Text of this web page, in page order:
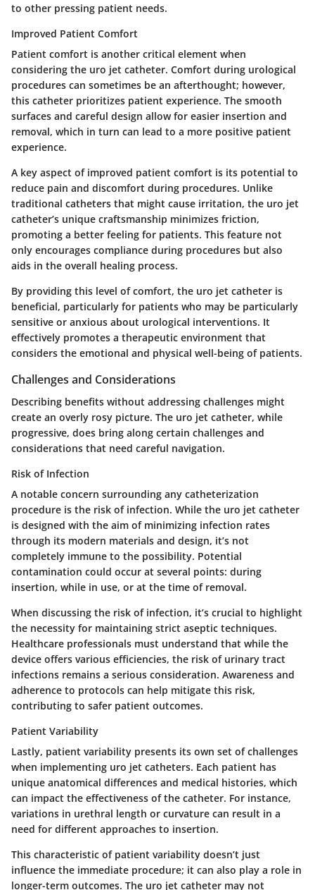
to other pressing patient needs.
Improved Patient Comfort
Patient comfort is another critical element when
considering the uro jet catheter. Comfort during urological
procedures can sometimes be an afterthought; however,
this catheter prioritizes patient experience. The smooth
surfaces and careful design allow for easier insertion and
removal, which in turn can lead to a more positive patient
experience.
A key aspect of improved patient comfort is its potential to
reduce pain and discomfort during procedures. Unlike
traditional catheters that might cause irritation, the uro jet
catheter’s unique craftsmanship minimizes friction,
promoting a better feeling for patients. This feature not
only encourages compliance during procedures but also
aids in the overall healing process.
By providing this level of comfort, the uro jet catheter is
beneficial, particularly for patients who may be particularly
sensitive or anxious about urological interventions. It
effectively promotes a therapeutic environment that
considers the emotional and physical well-being of patients.
Challenges and Considerations
Describing benefits without addressing challenges might
create an overly rosy picture. The uro jet catheter, while
progressive, does bring along certain challenges and
considerations that need careful navigation.
Risk of Infection
A notable concern surrounding any catheterization
procedure is the risk of infection. While the uro jet catheter
is designed with the aim of minimizing infection rates
through its modern materials and design, it’s not
completely immune to the possibility. Potential
contamination could occur at several points: during
insertion, while in use, or at the time of removal.
When discussing the risk of infection, it’s crucial to highlight
the necessity for maintaining strict aseptic techniques.
Healthcare professionals must understand that while the
device offers various efficiencies, the risk of urinary tract
infections remains a serious consideration. Awareness and
adherence to protocols can help mitigate this risk,
contributing to safer patient outcomes.
Patient Variability
Lastly, patient variability presents its own set of challenges
when implementing uro jet catheters. Each patient has
unique anatomical differences and medical histories, which
can impact the effectiveness of the catheter. For instance,
variations in urethral length or curvature can result in a
need for different approaches to insertion.
This characteristic of patient variability doesn’t just
influence the immediate procedure; it can also play a role in
longer-term outcomes. The uro jet catheter may not